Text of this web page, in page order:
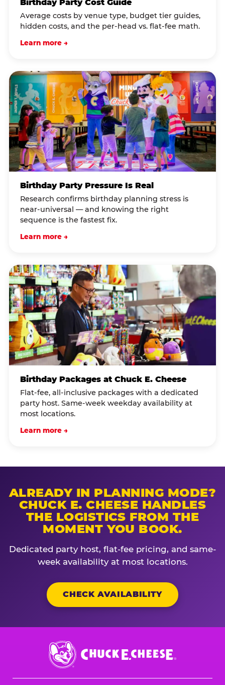
Birthday Party Cost Guide
Average costs by venue type, budget tier guides,
hidden costs, and the per-head vs. flat-fee math.
Learn more →
Birthday Party Pressure Is Real
Research confirms birthday planning stress is
near-universal — and knowing the right
sequence is the fastest fix.
Learn more →
Birthday Packages at Chuck E. Cheese
Flat-fee, all-inclusive packages with a dedicated
party host. Same-week weekday availability at
most locations.
Learn more →
ALREADY IN PLANNING MODE?
CHUCK E. CHEESE HANDLES
THE LOGISTICS FROM THE
MOMENT YOU BOOK.
Dedicated party host, flat-fee pricing, and same-
week availability at most locations.
CHECK AVAILABILITY
Chuck
E.
Cheese